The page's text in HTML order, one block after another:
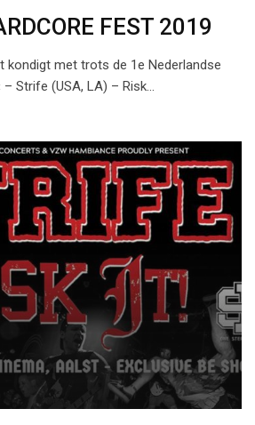
FEST 2019
kondigt met trots de 1e Nederlandse
Strife (USA, LA) – Risk…